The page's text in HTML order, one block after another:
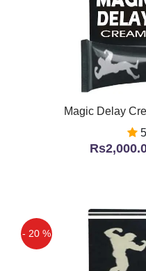
Magic Delay
- 20 %